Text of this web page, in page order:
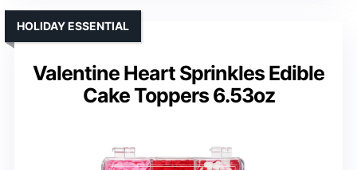
Valentine Heart Sprinkles Edible
Cake Toppers 6.53oz
HOLIDAY ESSENTIAL